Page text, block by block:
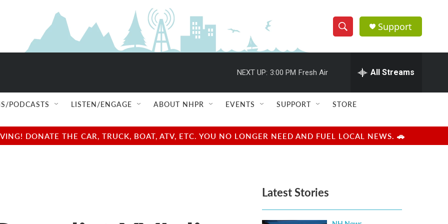
S
h
w
e
e
h
Q
u
r
y
Support
NEXT UP: 3:00 PM Fresh Air All Streams
PODCASTS LISTEN/ENGAGE ABOUT NHPR EVENTS SUPPORT STORE
DONATE THE CAR, TRUCK, BOAT, ATV, ETC. YOU NO LONGER NEED AND FUEL LOCAL NEWS. 🚗
Latest Stories